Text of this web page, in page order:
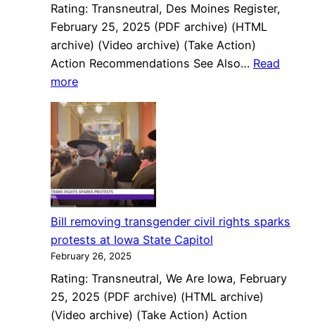
applicants
in
limbo
Rating: Transneutral, Des Moines Register,
February 25, 2025 (PDF archive) (HTML
archive) (Video archive) (Take Action)
Action Recommendations See Also… Read
more:
Over
fierce
objections,
Iowa
GOP
moves
closer
to
ending
trans
civil
rights
protections
Bill removing transgender civil rights sparks
protests at Iowa State Capitol
February 26, 2025
Rating: Transneutral, We Are Iowa, February
25, 2025 (PDF archive) (HTML archive)
(Video archive) (Take Action) Action